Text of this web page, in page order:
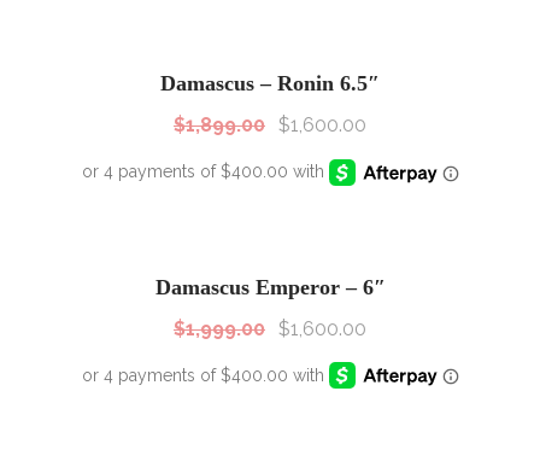
Damascus – Ronin 6.5″
$1,899.00 $1,600.00
Damascus Emperor – 6″
$1,999.00 $1,600.00